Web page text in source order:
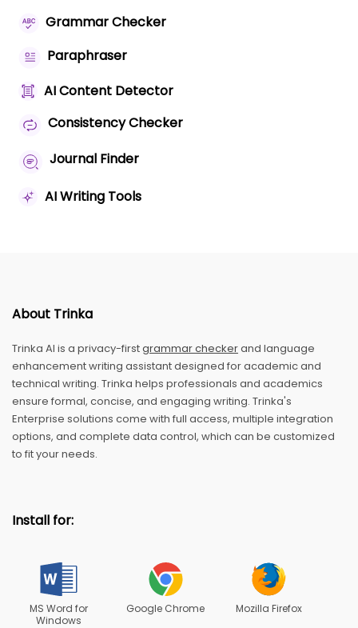
Grammar Checker
Paraphraser
AI Content Detector
Consistency Checker
Journal Finder
AI Writing Tools
About Trinka
Trinka AI is a privacy-firstgrammar checkerand language
enhancement writing assistant designed for academic and
technical writing. Trinka helps professionals and academics
ensure formal, concise, and engaging writing. Trinka's
Enterprise solutions come with full access, multiple integration
options, and complete data control, which can be customized
to fit your needs.
Install for:
MS Word for
Windows
Google Chrome Mozilla Firefox